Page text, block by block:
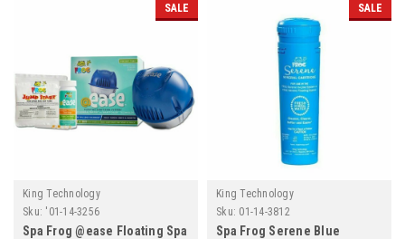
SALE
King Technology
Sku: '01-14-3256
Spa Frog @ease Floating Spa
SALE
King Technology
Sku: 01-14-3812
Spa Frog Serene Blue